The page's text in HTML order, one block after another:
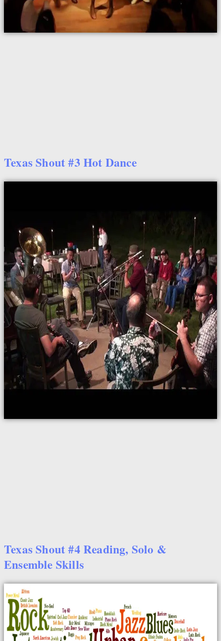
Texas Shout #3 Hot Dance
Texas Shout #4 Reading, Solo &
Ensemble Skills